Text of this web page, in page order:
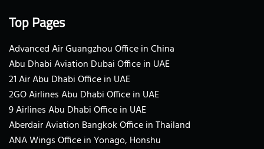
Top Pages
Advanced Air Guangzhou Office in China
Abu Dhabi Aviation Dubai Office in UAE
21 Air Abu Dhabi Office in UAE
2GO Airlines Abu Dhabi Office in UAE
9 Airlines Abu Dhabi Office in UAE
Aberdair Aviation Bangkok Office in Thailand
ANA Wings Office in Yonago, Honshu